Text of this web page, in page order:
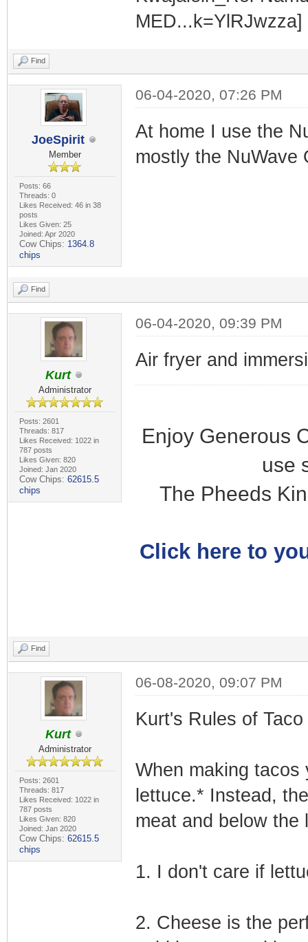
Find
JoeSpirit
Member
Posts: 66
Threads: 0
Likes Received: 46 in 38
posts
Likes Given: 25
Joined: Apr 2020
Cow Chips: 1364.8
chips
06-04-2020, 07:26 PM
At home I use the
mostly the NuWave
Find
Kurt
Administrator
Posts: 2601
Threads: 817
Likes Received: 1022 in
787 posts
Likes Given: 820
Joined: Jan 2020
Cow Chips: 62615.5
chips
06-04-2020, 09:39 PM
Air fryer and
Enjoy Generous
use
The Pheeds
Click here to
Find
Kurt
Administrator
Posts: 2601
Threads: 817
Likes Received: 1022 in
787 posts
Likes Given: 820
Joined: Jan 2020
Cow Chips: 62615.5
chips
06-08-2020, 09:07 PM
Kurt's Rules of
When making
lettuce.* Instead,
meat and below the
1. I don't care if
2. Cheese is the